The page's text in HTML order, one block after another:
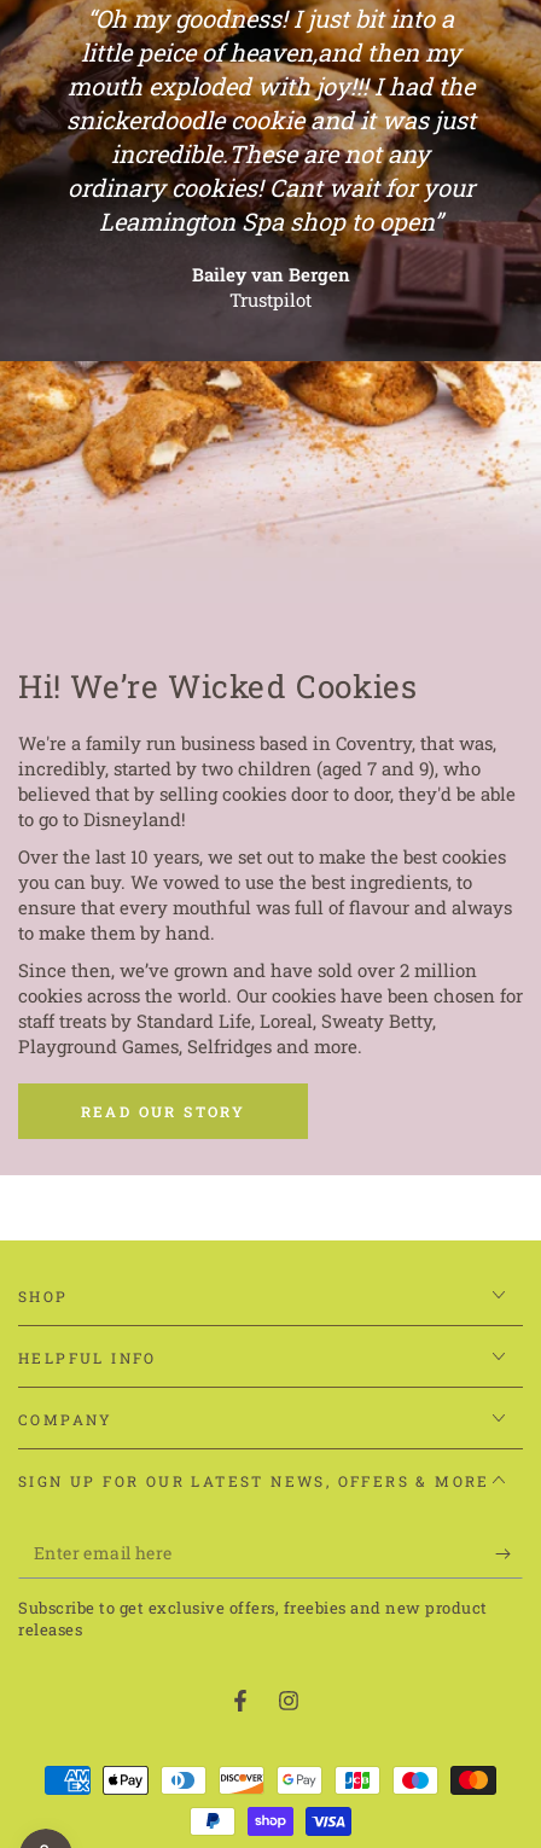
“Oh my goodness! I just bit into a
little peice of heaven,and then my
mouth exploded with joy!!! I had the
snickerdoodle cookie and it was just
incredible.These are not any
ordinary cookies! Cant wait for your
Leamington Spa shop to open”
Bailey van Bergen
Trustpilot
Hi! We’re Wicked Cookies
We're a family run business based in Coventry, that was,
incredibly, started by two children (aged 7 and 9), who
believed that by selling cookies door to door, they'd be able
to go to Disneyland!
Over the last 10 years, we set out to make the best cookies
you can buy. We vowed to use the best ingredients, to
ensure that every mouthful was full of flavour and always
to make them by hand.
Since then, we’ve grown and have sold over 2 million
cookies across the world. Our cookies have been chosen for
staff treats by Standard Life, Loreal, Sweaty Betty,
Playground Games, Selfridges and more.
READ OUR STORY
SHOP
HELPFUL INFO
COMPANY
SIGN UP FOR OUR LATEST NEWS, OFFERS & MORE
Enter
email
here
Subscribe to get exclusive offers, freebies and new product
releases
FacebookInstagram
Payment